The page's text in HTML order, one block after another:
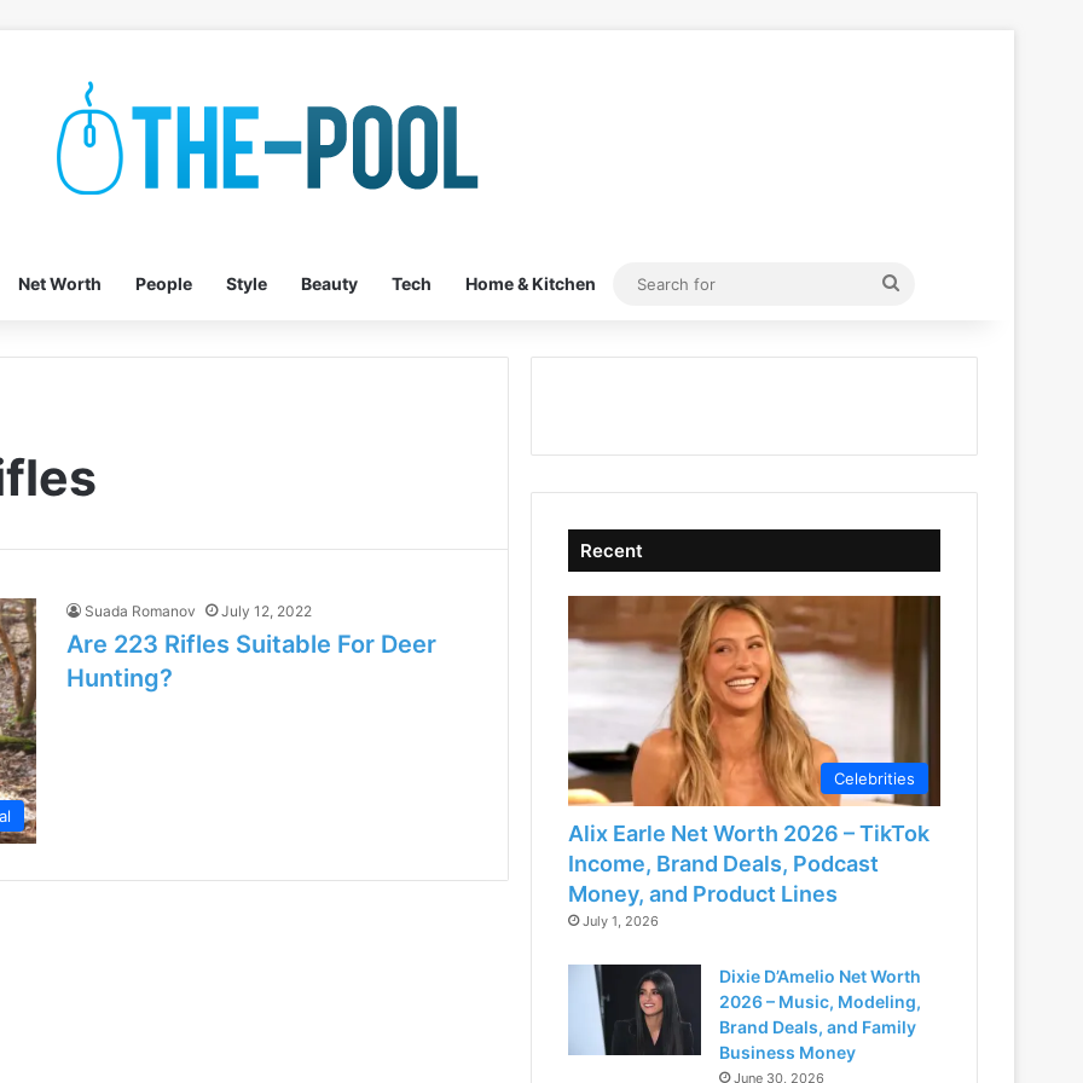
Net Worth People Style Beauty Tech Home & Kitchen
Search
Suada Romanov July 12, 2022
Are 223 Rifles Suitable For Deer
Hunting?
Recent
Celebrities
Alix Earle Net Worth 2026 – TikTok
Income, Brand Deals, Podcast
Money, and Product Lines
July 1, 2026
Dixie D’Amelio Net Worth
2026 – Music, Modeling,
Brand Deals, and Family
Business Money
June 30, 2026